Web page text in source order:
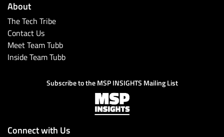
Subscribe
About
The Tech Tribe
Contact Us
Meet Team Tubb
Inside Team Tubb
Subscribe to the MSP INSIGHTS Mailing List
Connect with Us